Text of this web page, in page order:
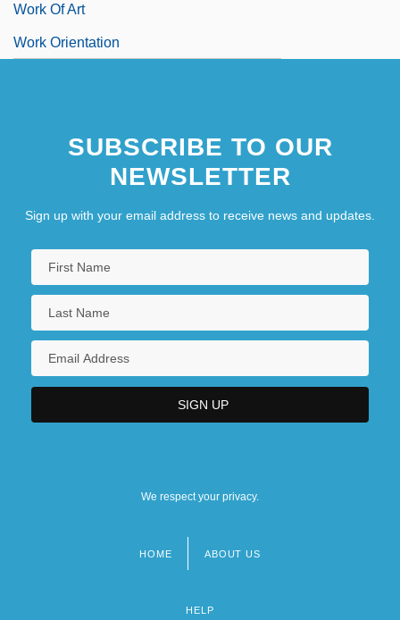
Work Of Art
Work Orientation
SUBSCRIBE TO OUR
NEWSLETTER
Sign up with your email address to receive news and updates.
We respect your privacy.
HOME ABOUT US
HELP